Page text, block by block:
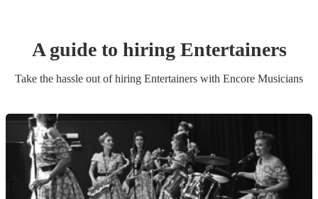
A guide to hiring Entertainers
Take the hassle out of hiring Entertainers with Encore Musicians